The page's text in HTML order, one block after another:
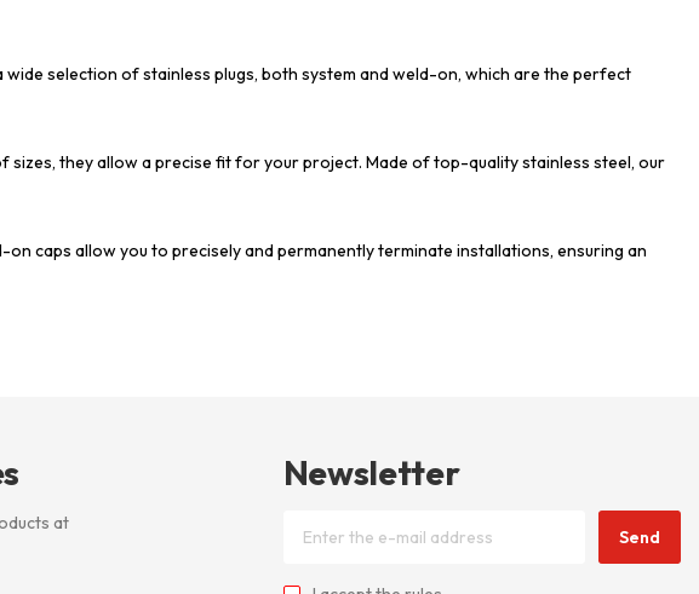
selection of stainless plugs, both system and weld-on, which are the perfect
sizes, they allow a precise fit for your project. Made of top-quality stainless steel, our
caps allow you to precisely and permanently terminate installations, ensuring an
at
Newsletter
Send